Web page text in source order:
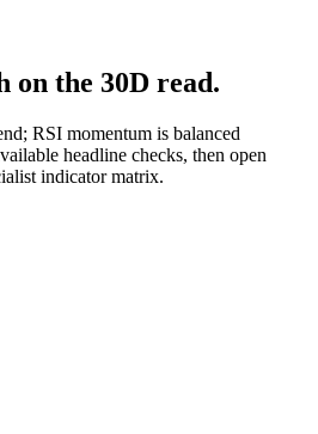
on the 30D read.
RSI momentum is balanced
headline checks, then open
indicator matrix.